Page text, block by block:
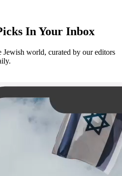
In Your Inbox
Jewish world, curated by our editors